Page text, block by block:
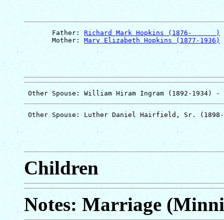
       Father:
Richard Mark Hopkins (1876-      )
       Mother:
Mary Elizabeth Hopkins (1877-1936)
Children
Notes: Marriage